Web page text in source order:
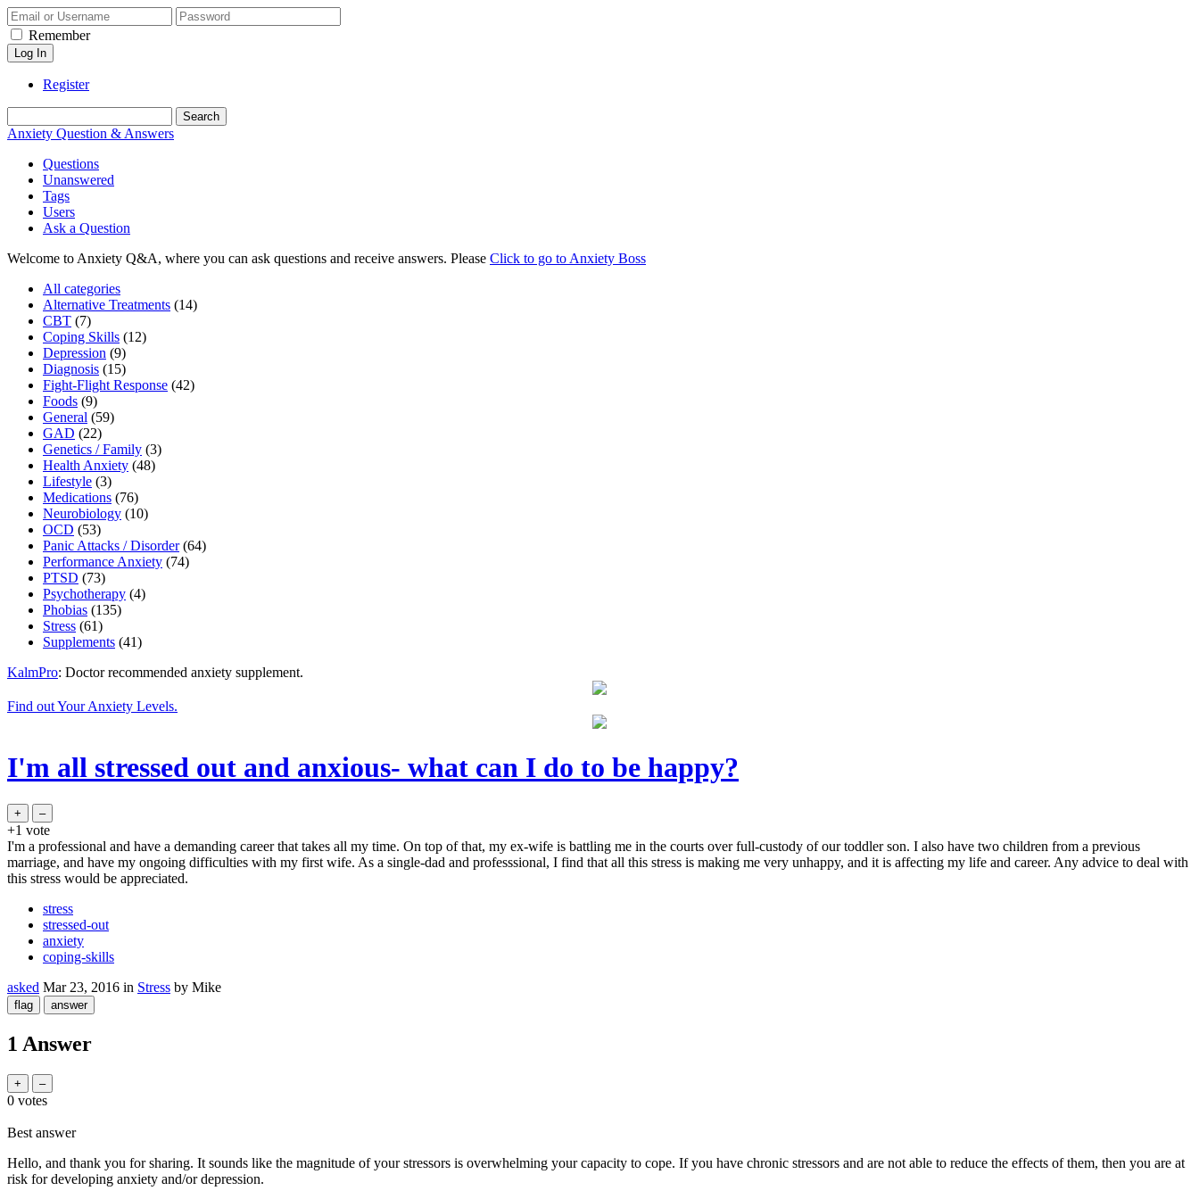
Remember
Register
Anxiety Question & Answers
Questions
Unanswered
Tags
Users
Ask a Question
Welcome to Anxiety Q&A, where you can ask questions and receive answers. Please Click to go to Anxiety Boss
All categories
Alternative Treatments (14)
CBT (7)
Coping Skills (12)
Depression (9)
Diagnosis (15)
Fight-Flight Response (42)
Foods (9)
General (59)
GAD (22)
Genetics / Family (3)
Health Anxiety (48)
Lifestyle (3)
Medications (76)
Neurobiology (10)
OCD (53)
Panic Attacks / Disorder (64)
Performance Anxiety (74)
PTSD (73)
Psychotherapy (4)
Phobias (135)
Stress (61)
Supplements (41)
KalmPro: Doctor recommended anxiety supplement.
Find out Your Anxiety Levels.
I'm all stressed out and anxious- what can I do to be happy?
+1 vote
I'm a professional and have a demanding career that takes all my time. On top of that, my ex-wife is battling me in the courts over full-custody of our toddler son. I also have two children from a previous
marriage, and have my ongoing difficulties with my first wife. As a single-dad and professsional, I find that all this stress is making me very unhappy, and it is affecting my life and career. Any advice to deal with
this stress would be appreciated.
stress
stressed-out
anxiety
coping-skills
asked Mar 23, 2016 in Stress by Mike
1 Answer
0 votes
Best answer
Hello, and thank you for sharing. It sounds like the magnitude of your stressors is overwhelming your capacity to cope. If you have chronic stressors and are not able to reduce the effects of them, then you are at
risk for developing anxiety and/or depression.